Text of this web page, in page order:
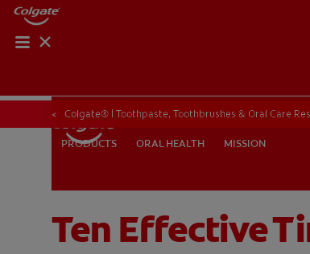
PRODUCTS ORAL HEALTH
FOR PROFESSIONALS EN (SA) SIGN UP
PRODUCTS ORAL HEALTH MISSION
Colgate® | Toothpaste, Toothbrushes & Oral Care
Ten Effective